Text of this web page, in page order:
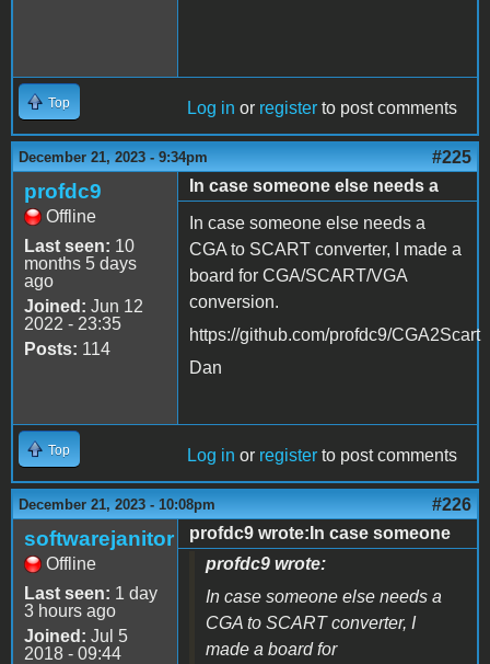
Top Log in or register to post comments
December 21, 2023 - 9:34pm #225
profdc9
Offline
Last seen: 10
months 5 days
ago
Joined: Jun 12
2022 - 23:35
Posts: 114
In case someone else needs a
In case someone else needs a
CGA to SCART converter, I made a
board for CGA/SCART/VGA
conversion.
https://github.com/profdc9/CGA2Scart
Dan
Top Log in or register to post comments
December 21, 2023 - 10:08pm #226
softwarejanitor
Offline
Last seen: 1 day
3 hours ago
Joined: Jul 5
2018 - 09:44
profdc9 wrote:In case someone
profdc9 wrote:
In case someone else needs a
CGA to SCART converter, I
made a board for